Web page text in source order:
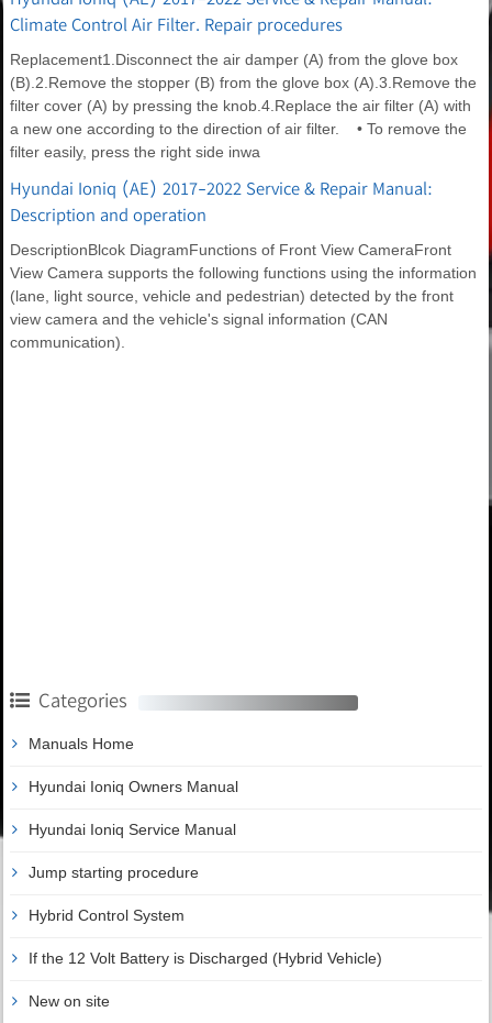
Climate Control Air Filter. Repair procedures
Replacement1.Disconnect the air damper (A) from the glove box
(B).2.Remove the stopper (B) from the glove box (A).3.Remove the
filter cover (A) by pressing the knob.4.Replace the air filter (A) with
a new one according to the direction of air filter. • To remove the
filter easily, press the right side inwa
Hyundai Ioniq (AE) 2017-2022 Service & Repair Manual:
Description and operation
DescriptionBlcok DiagramFunctions of Front View CameraFront
View Camera supports the following functions using the information
(lane, light source, vehicle and pedestrian) detected by the front
view camera and the vehicle's signal information (CAN
communication).
Categories
Manuals Home
Hyundai Ioniq Owners Manual
Hyundai Ioniq Service Manual
Jump starting procedure
Hybrid Control System
If the 12 Volt Battery is Discharged (Hybrid Vehicle)
New on site